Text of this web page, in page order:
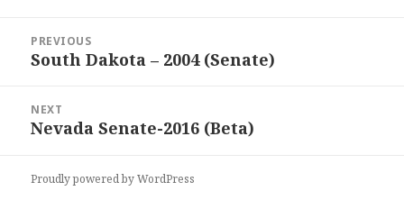
navigation
PREVIOUS
Previous
South Dakota – 2004 (Senate)
NEXT
Next
Nevada Senate-2016 (Beta)
Proudly powered by WordPress